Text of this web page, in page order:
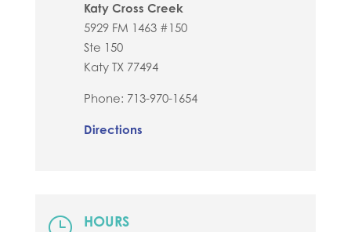
Katy Cross Creek
5929 FM 1463 #150
Ste 150
Katy TX 77494
Phone: 713-970-1654
Directions
} HOURS